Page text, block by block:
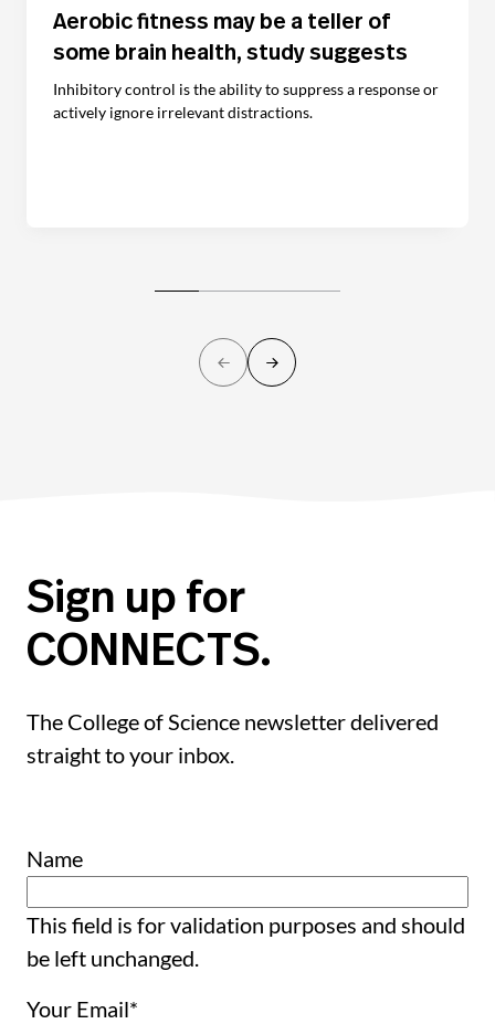
Aerobic fitness may be a teller of
some brain health, study suggests
Inhibitory control is the ability to suppress a response or
actively ignore irrelevant distractions.
Sign up for
CONNECTS.
The College of Science newsletter delivered
straight to your inbox.
Name
This field is for validation purposes and should
be left unchanged.
Your Email*